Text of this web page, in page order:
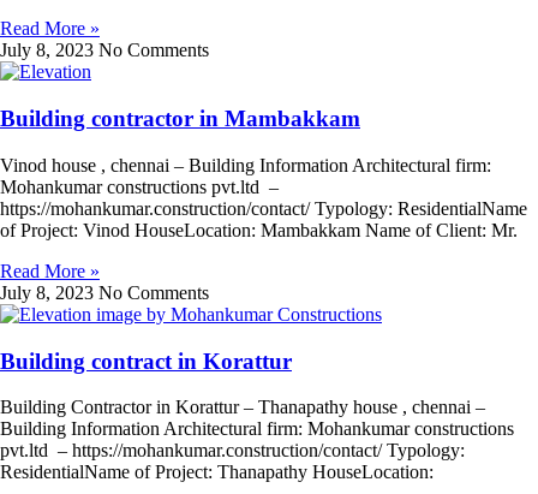
Read More »
July 8, 2023 No Comments
Building contractor in Mambakkam
Vinod house , chennai – Building Information Architectural firm:
Mohankumar constructions pvt.ltd –
https://mohankumar.construction/contact/ Typology: ResidentialName
of Project: Vinod HouseLocation: Mambakkam Name of Client: Mr.
Read More »
July 8, 2023 No Comments
Building contract in Korattur
Building Contractor in Korattur – Thanapathy house , chennai –
Building Information Architectural firm: Mohankumar constructions
pvt.ltd – https://mohankumar.construction/contact/ Typology:
ResidentialName of Project: Thanapathy HouseLocation: